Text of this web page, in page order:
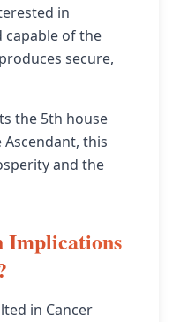
in
capable of the
secure,
the 5th house
this
and the
Implications
in Cancer